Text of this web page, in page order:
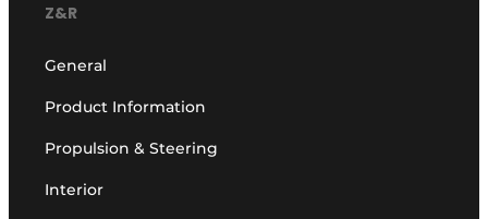
Z&R
General
Product Information
Propulsion & Steering
Interior